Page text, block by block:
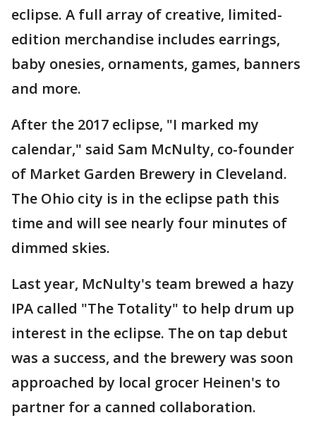
eclipse. A full array of creative, limited-
edition merchandise includes earrings,
baby onesies, ornaments, games, banners
and more.
After the 2017 eclipse, "I marked my
calendar," said Sam McNulty, co-founder
of Market Garden Brewery in Cleveland.
The Ohio city is in the eclipse path this
time and will see nearly four minutes of
dimmed skies.
Last year, McNulty's team brewed a hazy
IPA called "The Totality" to help drum up
interest in the eclipse. The on tap debut
was a success, and the brewery was soon
approached by local grocer Heinen's to
partner for a canned collaboration.